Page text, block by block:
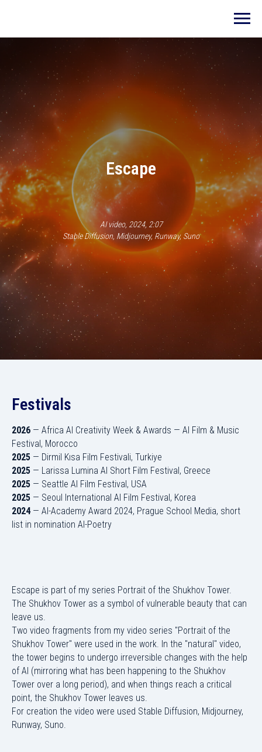
Escape
AI video, 2024, 2:07
Stable Diffusion, Midjourney, Runway, Suno
Festivals
2026 — Africa AI Creativity Week & Awards — AI Film & Music
Festival, Morocco
2025 — Dirmil Kısa Film Festivali, Turkiye
2025 — Larissa Lumina AI Short Film Festival, Greece
2025 — Seattle AI Film Festival, USA
2025 — Seoul International AI Film Festival, Korea
2024— AI-Academy Award 2024, Prague School Media, short
list in nomination AI-Poetry
Escape is part of my series Portrait of the Shukhov Tower.
The Shukhov Tower as a symbol of vulnerable beauty that can
leave us.
Two video fragments from my video series "Portrait of the
Shukhov Tower" were used in the work. In the "natural" video,
the tower begins to undergo irreversible changes with the help
of AI (mirroring what has been happening to the Shukhov
Tower over a long period), and when things reach a critical
point, the Shukhov Tower leaves us.
For creation the video were used Stable Diffusion, Midjourney,
Runway, Suno.